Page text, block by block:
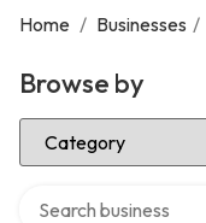
Home / Businesses /
Browse by
Select Category